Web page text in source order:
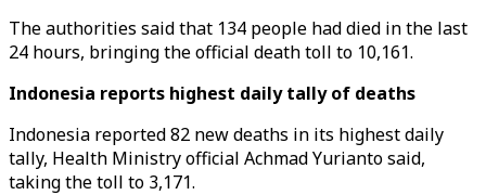
The authorities said that 134 people had died in the last
24 hours, bringing the official death toll to 10,161.
Indonesia reports highest daily tally of deaths
Indonesia reported 82 new deaths in its highest daily
tally, Health Ministry official Achmad Yurianto said,
taking the toll to 3,171.